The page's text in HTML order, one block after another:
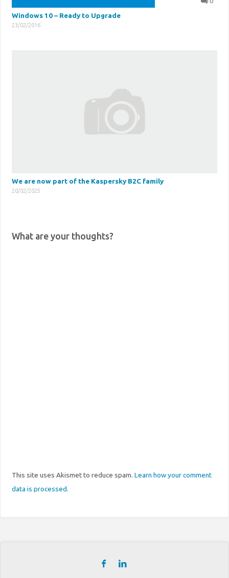
Windows 10 – Ready to Upgrade
23/02/2016
We are now part of the Kaspersky B2C family
20/02/2025
What are your thoughts?
This site uses Akismet to reduce spam.Learn how your comment
data is processed.